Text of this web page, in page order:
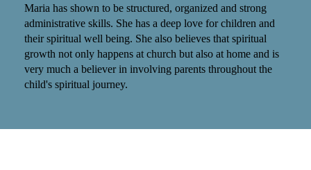
Maria has shown to be structured, organized and strong
administrative skills. She has a deep love for children and
their spiritual well being. She also believes that spiritual
growth not only happens at church but also at home and is
very much a believer in involving parents throughout the
child's spiritual journey.